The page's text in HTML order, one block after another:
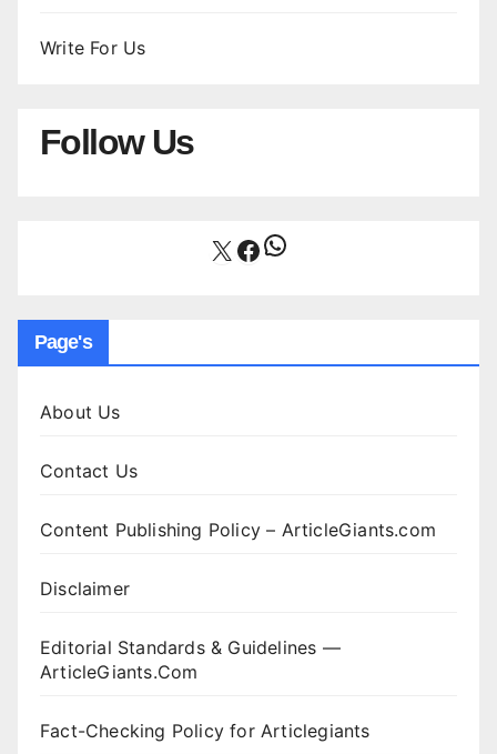
Write For Us
Follow Us
X Facebook
WhatsApp
Page's
About Us
Contact Us
Content Publishing Policy – ArticleGiants.com
Disclaimer
Editorial Standards & Guidelines —
ArticleGiants.Com
Fact-Checking Policy for Articlegiants